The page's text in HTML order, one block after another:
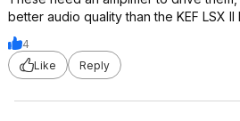
winner in this price point,
Rogersound Labs Speedwoofer
KEFs own Q Concerto Meta, would
likely be a better 'value' choice at
better audio quality than the KEF LSX II
4
Like
Reply